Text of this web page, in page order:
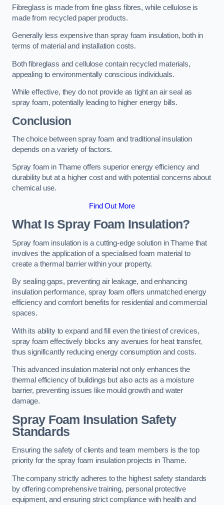
Fibreglass is made from fine glass fibres, while cellulose is
made from recycled paper products.
Generally less expensive than spray foam insulation, both in
terms of material and installation costs.
Both fibreglass and cellulose contain recycled materials,
appealing to environmentally conscious individuals.
While effective, they do not provide as tight an air seal as
spray foam, potentially leading to higher energy bills.
Conclusion
The choice between spray foam and traditional insulation
depends on a variety of factors.
Spray foam in Thame offers superior energy efficiency and
durability but at a higher cost and with potential concerns about
chemical use.
Find Out More
What Is Spray Foam Insulation?
Spray foam insulation is a cutting-edge solution in Thame that
involves the application of a specialised foam material to
create a thermal barrier within your property.
By sealing gaps, preventing air leakage, and enhancing
insulation performance, spray foam offers unmatched energy
efficiency and comfort benefits for residential and commercial
spaces.
With its ability to expand and fill even the tiniest of crevices,
spray foam effectively blocks any avenues for heat transfer,
thus significantly reducing energy consumption and costs.
This advanced insulation material not only enhances the
thermal efficiency of buildings but also acts as a moisture
barrier, preventing issues like mould growth and water
damage.
Spray Foam Insulation Safety
Standards
Ensuring the safety of clients and team members is the top
priority for the spray foam insulation projects in Thame.
The company strictly adheres to the highest safety standards
by offering comprehensive training, personal protective
equipment, and ensuring strict compliance with health and